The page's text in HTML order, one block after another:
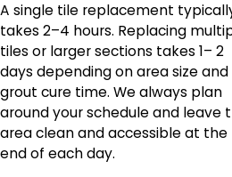
A single tile replacement
takes 2–4 hours. Replacing
tiles or larger sections takes 1– 2
days depending on area size and
grout cure time. We always plan
around your schedule and leave
area clean and accessible at the
end of each day.